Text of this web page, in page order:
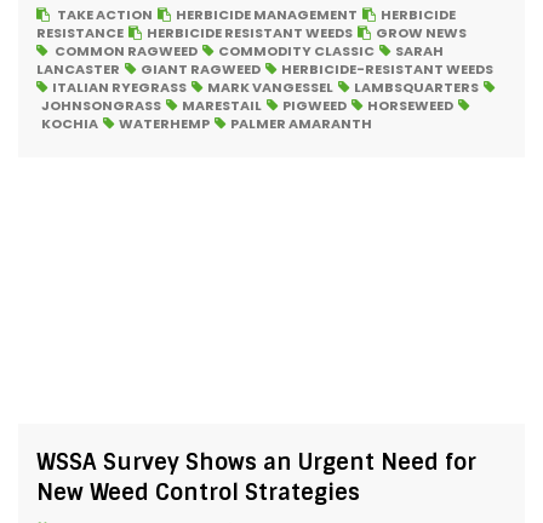
TAKE ACTION HERBICIDE MANAGEMENT
HERBICIDE
RESISTANCE
HERBICIDE RESISTANT WEEDS
GROW NEWS
COMMON RAGWEED
COMMODITY CLASSIC
SARAH
LANCASTER
GIANT RAGWEED
HERBICIDE-RESISTANT WEEDS
ITALIAN RYEGRASS
MARK VANGESSEL
LAMBSQUARTERS
JOHNSONGRASS
MARESTAIL PIGWEED
HORSEWEED
KOCHIA
WATERHEMP PALMER AMARANTH
WSSA Survey Shows an Urgent Need for
New Weed Control Strategies